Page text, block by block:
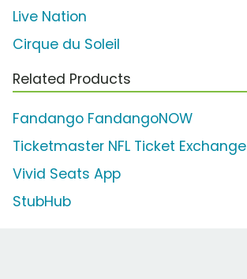
Live Nation
Cirque du Soleil
Related Products
Fandango FandangoNOW
Ticketmaster NFL Ticket Exchange
Vivid Seats App
StubHub